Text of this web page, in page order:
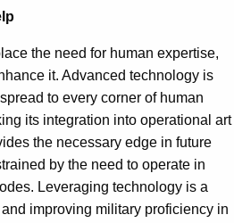
the need for human expertise,
it. Advanced technology is
to every corner of human
its integration into operational art
the necessary edge in future
by the need to operate in
Leveraging technology is a
improving military proficiency in